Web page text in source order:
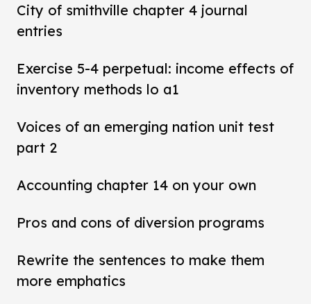
City of smithville chapter 4 journal
entries
Exercise 5-4 perpetual: income effects of
inventory methods lo a1
Voices of an emerging nation unit test
part 2
Accounting chapter 14 on your own
Pros and cons of diversion programs
Rewrite the sentences to make them
more emphatics